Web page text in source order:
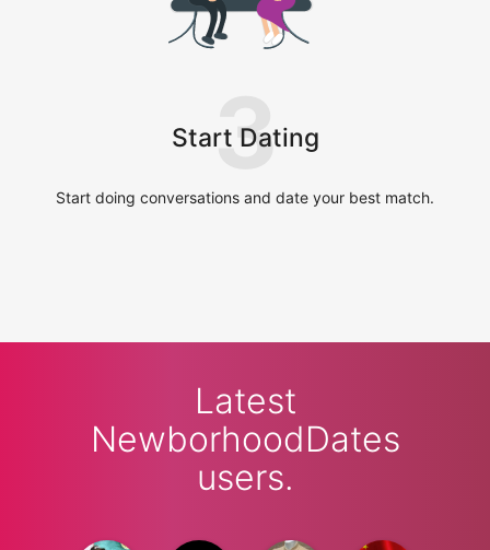
Start Dating
3
Start doing conversations and date your best match.
Latest
NewborhoodDates
users.